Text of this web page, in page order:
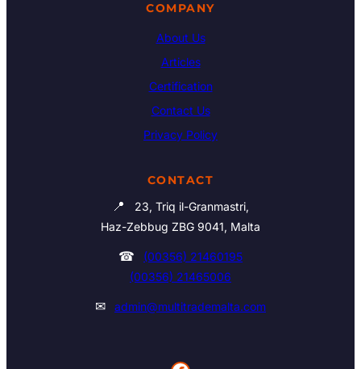
COMPANY
About Us
Articles
Certification
Contact Us
Privacy Policy
CONTACT
📍
23, Triq il-Granmastri,
Haz-Zebbug ZBG 9041, Malta
☎
(00356) 21460195
(00356) 21465006
✉ admin@multitrademalta.com